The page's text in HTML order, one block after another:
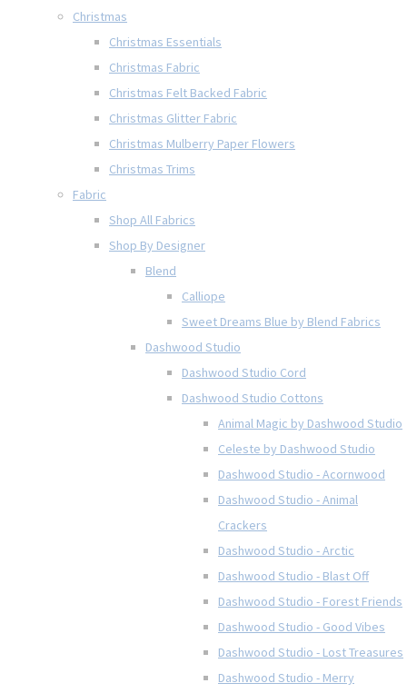
Christmas
Christmas Essentials
Christmas Fabric
Christmas Felt Backed Fabric
Christmas Glitter Fabric
Christmas Mulberry Paper Flowers
Christmas Trims
Fabric
Shop All Fabrics
Shop By Designer
Blend
Calliope
Sweet Dreams Blue by Blend Fabrics
Dashwood Studio
Dashwood Studio Cord
Dashwood Studio Cottons
Animal Magic by Dashwood Studio
Celeste by Dashwood Studio
Dashwood Studio - Acornwood
Dashwood Studio - Animal
Crackers
Dashwood Studio - Arctic
Dashwood Studio - Blast Off
Dashwood Studio - Forest Friends
Dashwood Studio - Good Vibes
Dashwood Studio - Lost Treasures
Dashwood Studio - Merry